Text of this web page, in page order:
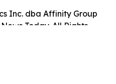
Inc. dba Affinity Group
Today. All Rights